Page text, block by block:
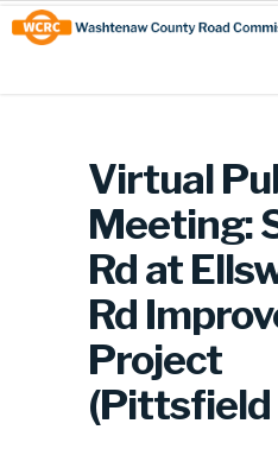
Skip
to
Content
Site
map
Virtual
Meeting:
Rd at
Rd
Project
(Pittsfield